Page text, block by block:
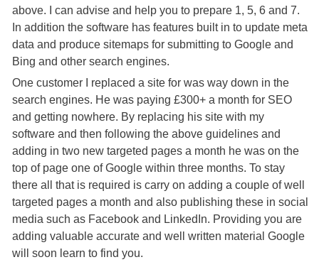
above. I can advise and help you to prepare 1, 5, 6 and 7.
In addition the software has features built in to update meta
data and produce sitemaps for submitting to Google and
Bing and other search engines.
One customer I replaced a site for was way down in the
search engines. He was paying £300+ a month for SEO
and getting nowhere. By replacing his site with my
software and then following the above guidelines and
adding in two new targeted pages a month he was on the
top of page one of Google within three months. To stay
there all that is required is carry on adding a couple of well
targeted pages a month and also publishing these in social
media such as Facebook and LinkedIn. Providing you are
adding valuable accurate and well written material Google
will soon learn to find you.